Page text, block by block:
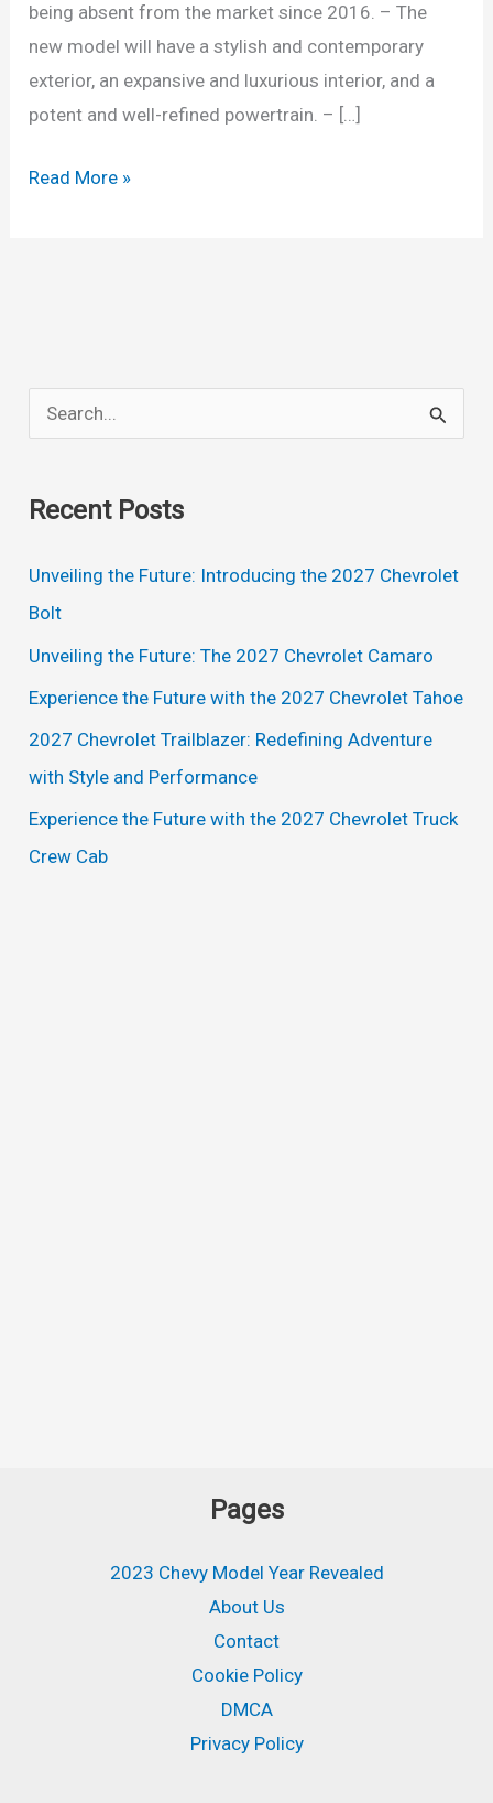
being absent from the market since 2016. – The
new model will have a stylish and contemporary
exterior, an expansive and luxurious interior, and a
potent and well-refined powertrain. – […]
2025
Spacious
Vehicle
Read More »
e
r
o
r
:
Recent Posts
Unveiling the Future: Introducing the 2027 Chevrolet
Bolt
Unveiling the Future: The 2027 Chevrolet Camaro
Experience the Future with the 2027 Chevrolet Tahoe
2027 Chevrolet Trailblazer: Redefining Adventure
with Style and Performance
Experience the Future with the 2027 Chevrolet Truck
Crew Cab
Pages
2023 Chevy Model Year Revealed
About Us
Contact
Cookie Policy
DMCA
Privacy Policy